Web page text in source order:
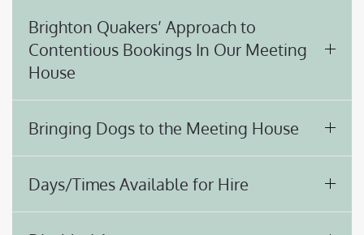
Brighton Quakers’ Approach to
Contentious Bookings In Our Meeting
House
Bringing Dogs to the Meeting House
Days/Times Available for Hire